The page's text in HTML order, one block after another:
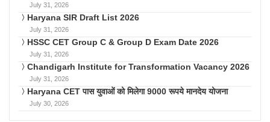
July 31, 2026
Haryana SIR Draft List 2026
July 31, 2026
HSSC CET Group C & Group D Exam Date 2026
July 31, 2026
Chandigarh Institute for Transformation Vacancy 2026
July 31, 2026
Haryana CET पास युवाओं को मिलेगा 9000 रूपये मानदेय योजना
July 30, 2026